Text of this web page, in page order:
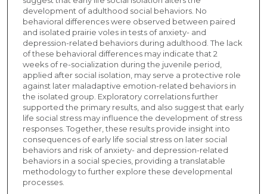
development of adulthood social behaviors. No
behavioral differences were observed between paired
and isolated prairie voles in tests of anxiety- and
depression-related behaviors during adulthood. The lack
of these behavioral differences may indicate that 2
weeks of re-socialization during the juvenile period,
applied after social isolation, may serve a protective role
against later maladaptive emotion-related behaviors in
the isolated group. Exploratory correlations further
supported the primary results, and also suggest that early
life social stress may influence the development of stress
responses. Together, these results provide insight into
consequences of early life social stress on later social
behaviors and risk of anxiety- and depression-related
behaviors in a social species, providing a translatable
methodology to further explore these developmental
processes.